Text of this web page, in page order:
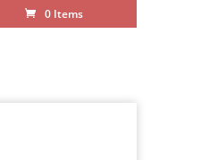
0 Items